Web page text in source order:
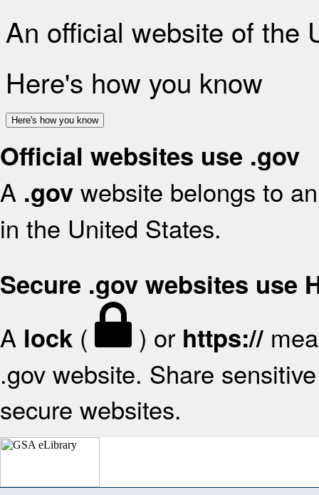
An official website of the
Here's how you know
Here's how you know
Official websites use .gov
A .gov website belongs to
in the United States.
Secure .gov websites use
A lock ( ) or https://
.gov website. Share
secure websites.